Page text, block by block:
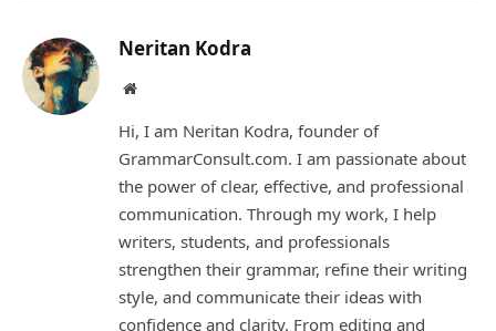
Neritan Kodra
Website
Hi, I am Neritan Kodra, founder of
GrammarConsult.com. I am passionate about
the power of clear, effective, and professional
communication. Through my work, I help
writers, students, and professionals
strengthen their grammar, refine their writing
style, and communicate their ideas with
confidence and clarity. From editing and